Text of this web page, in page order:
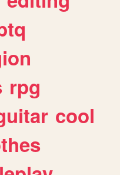
rpg
cool